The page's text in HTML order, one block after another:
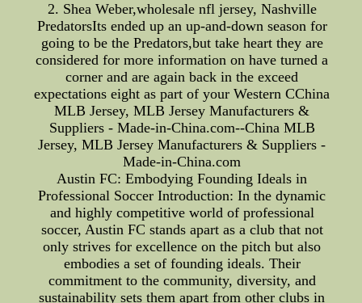
2. Shea Weber,wholesale nfl jersey, Nashville
PredatorsIts ended up an up-and-down season for
going to be the Predators,but take heart they are
considered for more information on have turned a
corner and are again back in the exceed
expectations eight as part of your Western CChina
MLB Jersey, MLB Jersey Manufacturers &
Suppliers - Made-in-China.com--China MLB
Jersey, MLB Jersey Manufacturers & Suppliers -
Made-in-China.com
Austin FC: Embodying Founding Ideals in
Professional Soccer Introduction: In the dynamic
and highly competitive world of professional
soccer, Austin FC stands apart as a club that not
only strives for excellence on the pitch but also
embodies a set of founding ideals. Their
commitment to the community, diversity, and
sustainability sets them apart from other clubs in